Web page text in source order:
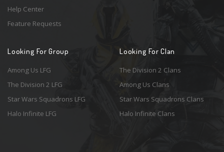
Help Center
Feature Requests
Looking For Group
Among Us LFG
The Division 2 LFG
Star Wars Squadrons LFG
Halo Infinite LFG
Looking For Clan
The Division 2 Clans
Among Us Clans
Star Wars Squadrons Clans
Halo Infinite Clans